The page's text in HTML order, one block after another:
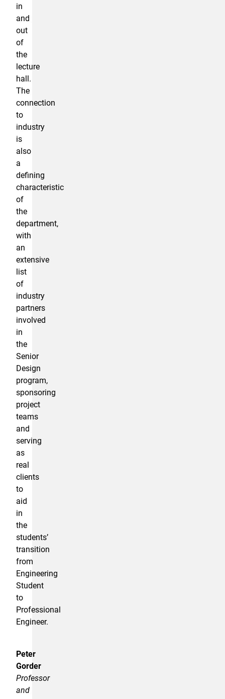
in
and
out
of
the
lecture
hall.
The
connection
to
industry
is
also
a
defining
characteristic
of
the
department,
with
an
extensive
list
of
industry
partners
involved
in
the
Senior
Design
program,
sponsoring
project
teams
and
serving
as
real
clients
to
aid
in
the
students’
transition
from
Engineering
Student
to
Professional
Engineer.
Peter
Gorder
Professor
and